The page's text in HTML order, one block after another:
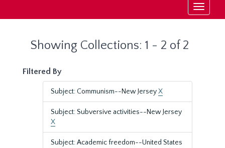
Toggle
Showing Collections: 1 - 2 of 2
Filtered By
Subject: Communism--New JerseyX
Subject: Subversive activities--New Jersey
X
Subject: Academic freedom--United States